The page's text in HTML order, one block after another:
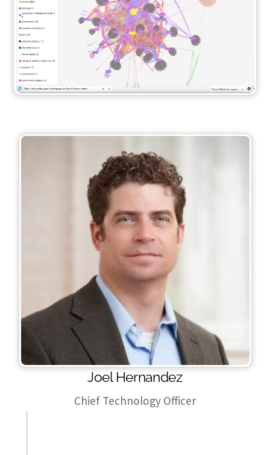
Joel Hernandez
Chief Technology Officer